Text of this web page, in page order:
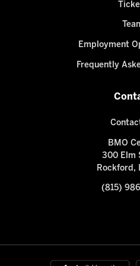
Employment
Frequently
BMO
300 Elm
Rockford,
(815)